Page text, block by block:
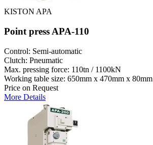
KISTON APA
Point press APA-110
Control: Semi-automatic
Clutch: Pneumatic
Max. pressing force: 110tn / 1100kN
Working table size: 650mm x 470mm x 80mm
Price on Request
More Details